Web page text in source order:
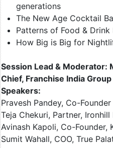
generations
The New Age Cocktail
Patterns of Food & Drink
How Big is Big for
Session Lead & Moderator:
Chief, Franchise India Group
Speakers:
Pravesh Pandey, Co-
Teja Chekuri, Partner, Ironhill
Avinash Kapoli, Co-Founder,
Sumit Wahall, COO, True